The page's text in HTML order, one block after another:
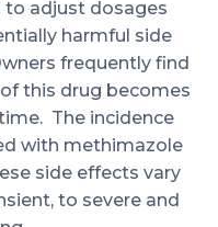
adjust dosages
harmful side
frequently find
this drug becomes
The incidence
with methimazole
side effects vary
to severe and